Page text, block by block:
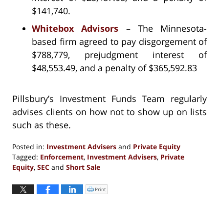
$141,740.
Whitebox Advisors – The Minnesota-
based firm agreed to pay disgorgement of
$788,779, prejudgment interest of
$48,553.49, and a penalty of $365,592.83
Pillsbury’s Investment Funds Team regularly
advises clients on how not to show up on lists
such as these.
Posted in: Investment Advisers and Private Equity
Tagged: Enforcement, Investment Advisers, Private
Equity, SEC and Short Sale
September
Click
to
Print